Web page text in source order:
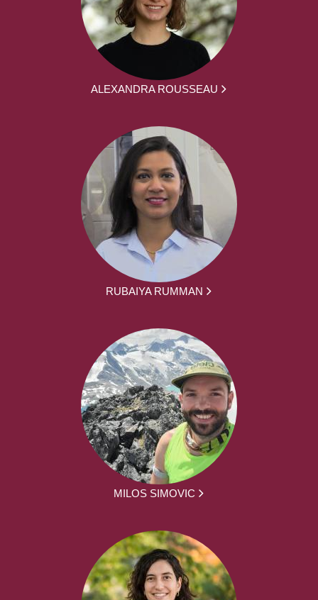
ALEXANDRA ROUSSEAU
RUBAIYA RUMMAN
MILOS SIMOVIC